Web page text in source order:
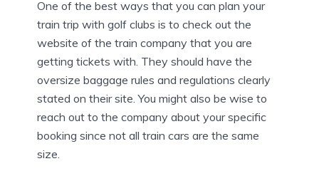
One of the best ways that you can plan your
train trip with golf clubs is to check out the
website of the train company that you are
getting tickets with. They should have the
oversize baggage rules and regulations clearly
stated on their site. You might also be wise to
reach out to the company about your specific
booking since not all train cars are the same
size.